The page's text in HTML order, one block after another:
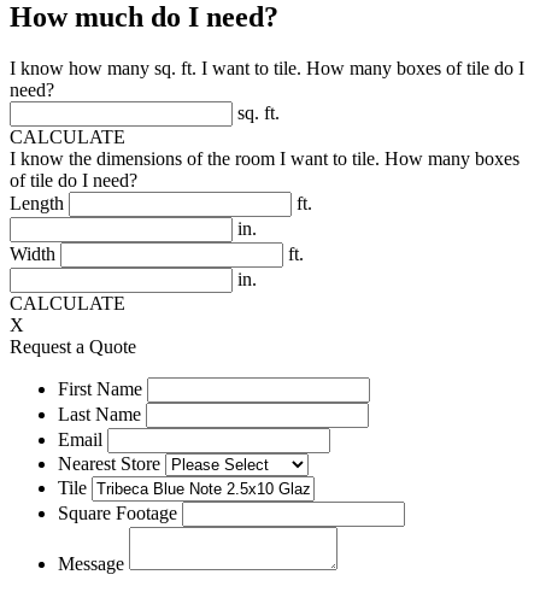
How much do I need?
I know how many sq. ft. I want to tile. How many boxes of tile do I
need?
sq. ft.
CALCULATE
I know the dimensions of the room I want to tile. How many boxes
of tile do I need?
Length
ft.
in.
Width
ft.
in.
CALCULATE
X
Request a Quote
First Name
Last Name
Email
Nearest Store
Tile
Square Footage
Message